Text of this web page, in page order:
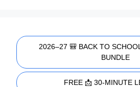
2026–27 🎒 BACK TO
BUNDLE
FREE 📩 30-MINUTE